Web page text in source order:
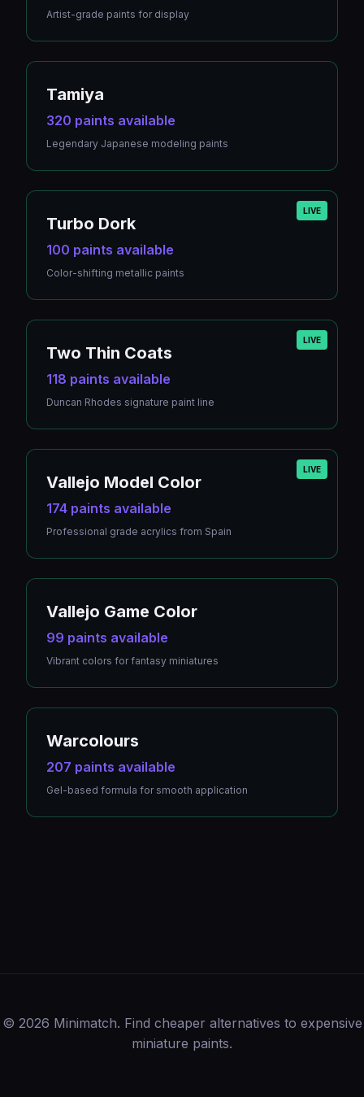
Artist-grade paints for display
Tamiya
320 paints available
Legendary Japanese modeling paints
LIVE
Turbo Dork
100 paints available
Color-shifting metallic paints
LIVE
Two Thin Coats
118 paints available
Duncan Rhodes signature paint line
LIVE
Vallejo Model Color
174 paints available
Professional grade acrylics from Spain
Vallejo Game Color
99 paints available
Vibrant colors for fantasy miniatures
Warcolours
207 paints available
Gel-based formula for smooth application
© 2026 Minimatch. Find cheaper alternatives to expensive
miniature paints.